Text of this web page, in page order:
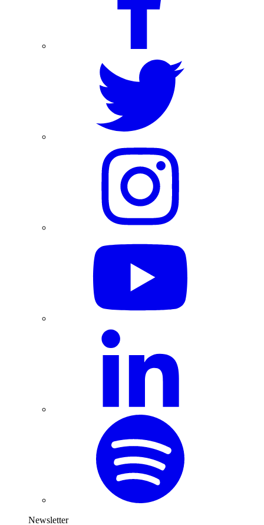
Newsletter